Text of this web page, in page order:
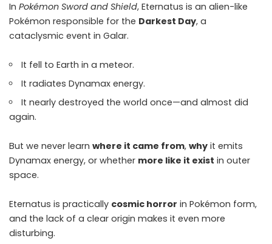
In Pokémon Sword and Shield, Eternatus is an alien-like
Pokémon responsible for the Darkest Day, a
cataclysmic event in Galar.
It fell to Earth in a meteor.
It radiates Dynamax energy.
It nearly destroyed the world once—and almost did
again.
But we never learn where it came from, why it emits
Dynamax energy, or whether more like it exist in outer
space.
Eternatus is practically cosmic horror in Pokémon form,
and the lack of a clear origin makes it even more
disturbing.